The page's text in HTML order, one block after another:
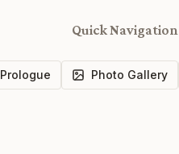
Quick Navigation
Prologue Photo Gallery